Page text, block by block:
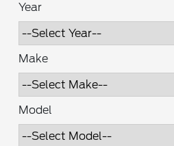
Year
Make
Model